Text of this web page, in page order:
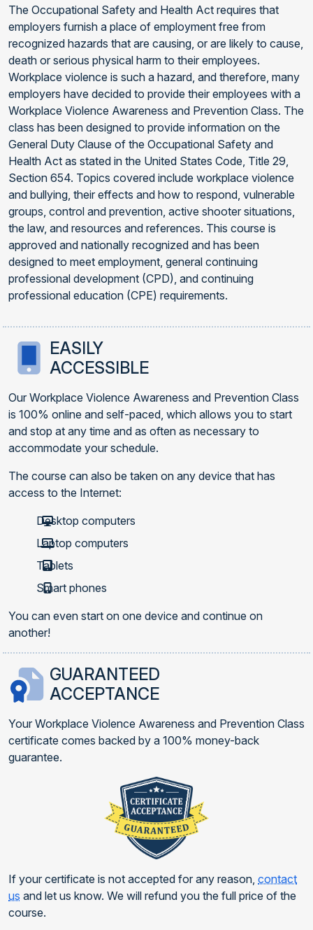
The Occupational Safety and Health Act requires that
employers furnish a place of employment free from
recognized hazards that are causing, or are likely to cause,
death or serious physical harm to their employees.
Workplace violence is such a hazard, and therefore, many
employers have decided to provide their employees with a
Workplace Violence Awareness and Prevention Class. The
class has been designed to provide information on the
General Duty Clause of the Occupational Safety and
Health Act as stated in the United States Code, Title 29,
Section 654. Topics covered include workplace violence
and bullying, their effects and how to respond, vulnerable
groups, control and prevention, active shooter situations,
the law, and resources and references. This course is
approved and nationally recognized and has been
designed to meet employment, general continuing
professional development (CPD), and continuing
professional education (CPE) requirements.
EASILY
ACCESSIBLE
Our Workplace Violence Awareness and Prevention Class
is 100% online and self-paced, which allows you to start
and stop at any time and as often as necessary to
accommodate your schedule.
The course can also be taken on any device that has
access to the Internet:
Desktop computers
Laptop computers
Tablets
Smart phones
You can even start on one device and continue on
another!
GUARANTEED
ACCEPTANCE
Your Workplace Violence Awareness and Prevention Class
certificate comes backed by a 100% money-back
guarantee.
If your certificate is not accepted for any reason, contact
us and let us know. We will refund you the full price of the
course.